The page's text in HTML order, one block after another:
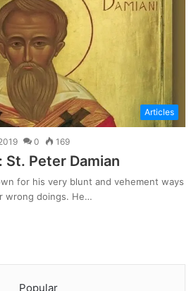
Articles
0 169
St. Peter Damian
for his very blunt and vehement ways
wrong doings. He…
Popular